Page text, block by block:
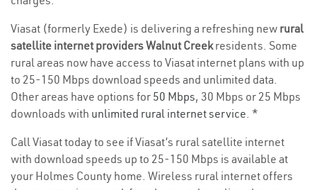
Viasat (formerly Exede) is delivering a refreshing new rural
satellite internet providers Walnut Creekresidents. Some
rural areas now have access to Viasat internet plans with up
to 25-150 Mbps download speeds and unlimited data.
Other areas have options for 50 Mbps, 30 Mbps or 25 Mbps
downloads with unlimited rural internet service. *
Call Viasat today to see if Viasat’s rural satellite internet
with download speeds up to 25-150 Mbps is available at
your Holmes County home. Wireless rural internet offers